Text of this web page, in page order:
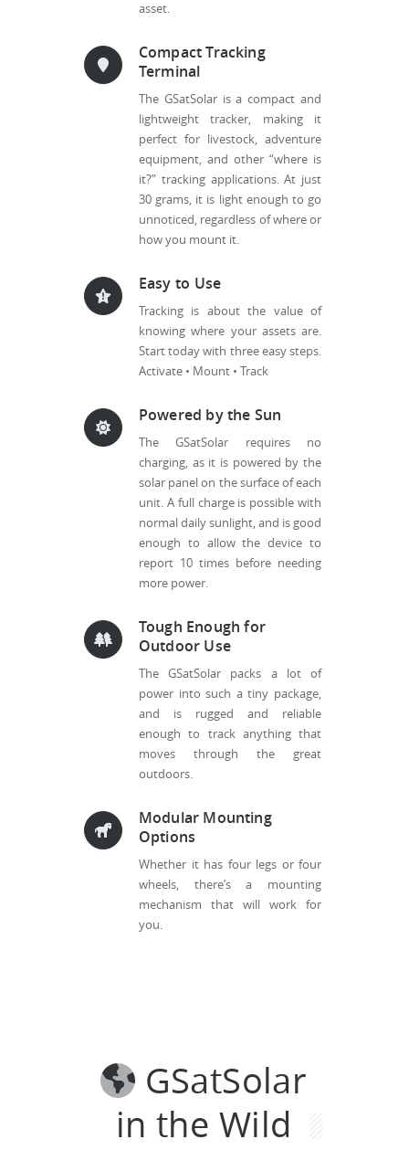
asset.
Compact Tracking
Terminal
The GSatSolar is a compact and
lightweight tracker, making it
perfect for livestock, adventure
equipment, and other “where is
it?” tracking applications. At just
30 grams, it is light enough to go
unnoticed, regardless of where or
how you mount it.
Easy to Use
Tracking is about the value of
knowing where your assets are.
Start today with three easy steps.
Activate • Mount • Track
Powered by the Sun
The GSatSolar requires no
charging, as it is powered by the
solar panel on the surface of each
unit. A full charge is possible with
normal daily sunlight, and is good
enough to allow the device to
report 10 times before needing
more power.
Tough Enough for
Outdoor Use
The GSatSolar packs a lot of
power into such a tiny package,
and is rugged and reliable
enough to track anything that
moves through the great
outdoors.
Modular Mounting
Options
Whether it has four legs or four
wheels, there’s a mounting
mechanism that will work for
you.
GSatSolar
in the Wild